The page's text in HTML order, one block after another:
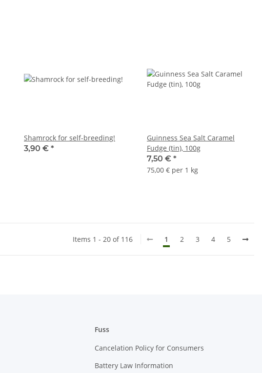
Shamrock for self-breeding!
3,90 € *
Guinness Sea Salt Caramel
Fudge (tin), 100g
7,50 € *
75,00 € per 1 kg
Items 1 - 20 of 116 1 2 3 4 5
Fuss
Cancelation Policy for Consumers
Battery Law Information